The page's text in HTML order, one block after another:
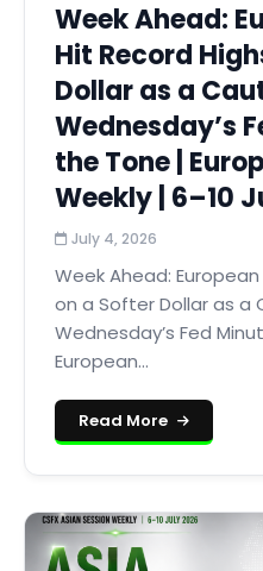
Week Ahead:
Hit Record
Dollar as a
Wednesday’s
the Tone |
Weekly | 6–10
July 4, 2026
Week Ahead:
on a Softer Dollar as a
Wednesday’s Fed
European...
Read More